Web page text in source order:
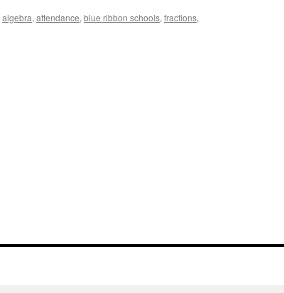
algebra, attendance, blue ribbon schools, fractions,